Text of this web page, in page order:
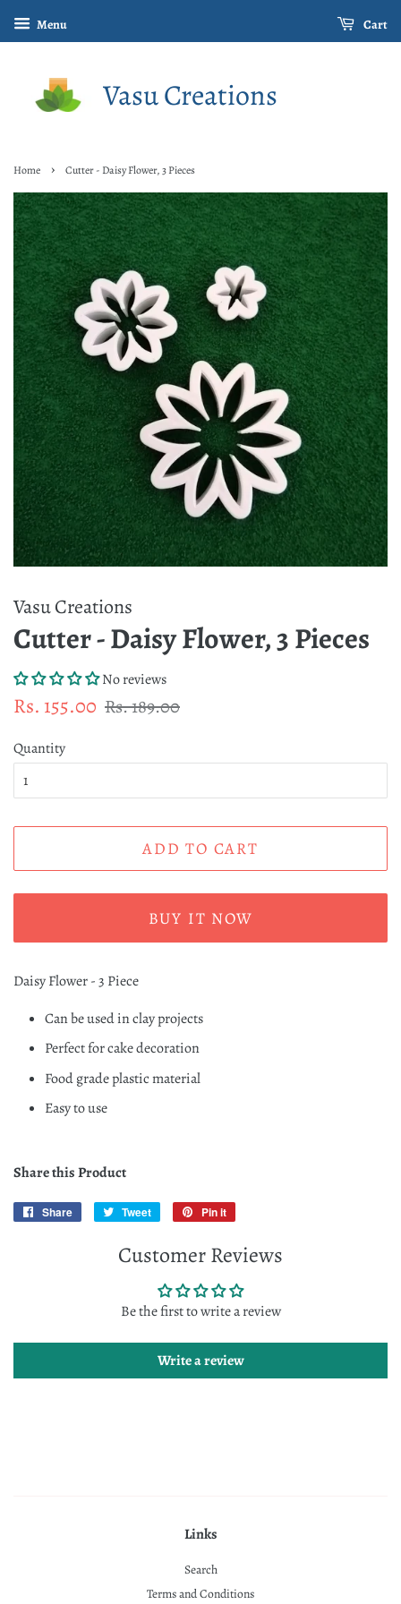
Menu Cart
Vasu Creations
Home › Cutter - Daisy Flower, 3 Pieces
Vasu Creations
Cutter - Daisy Flower, 3 Pieces
No reviews
Regular
Rs. 155.00 Sale
Rs. 189.00
Quantity
ADD TO CART
BUY IT NOW
Daisy Flower - 3 Piece
Can be used in clay projects
Perfect for cake decoration
Food grade plastic material
Easy to use
Share this Product
Share
Share
Facebook
Tweet
Tweet
Twitter
Pin it
Pinterest
Customer Reviews
Be the first to write a review
Write a review
Links
Search
Terms and Conditions